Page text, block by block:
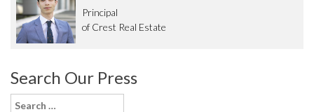
Principal
of Crest Real Estate
Search Our Press
Search